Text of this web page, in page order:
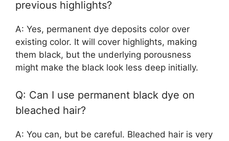
previous highlights?
A: Yes, permanent dye deposits color over
existing color. It will cover highlights, making
them black, but the underlying porousness
might make the black look less deep initially.
Q: Can I use permanent black dye on
bleached hair?
A: You can, but be careful. Bleached hair is very